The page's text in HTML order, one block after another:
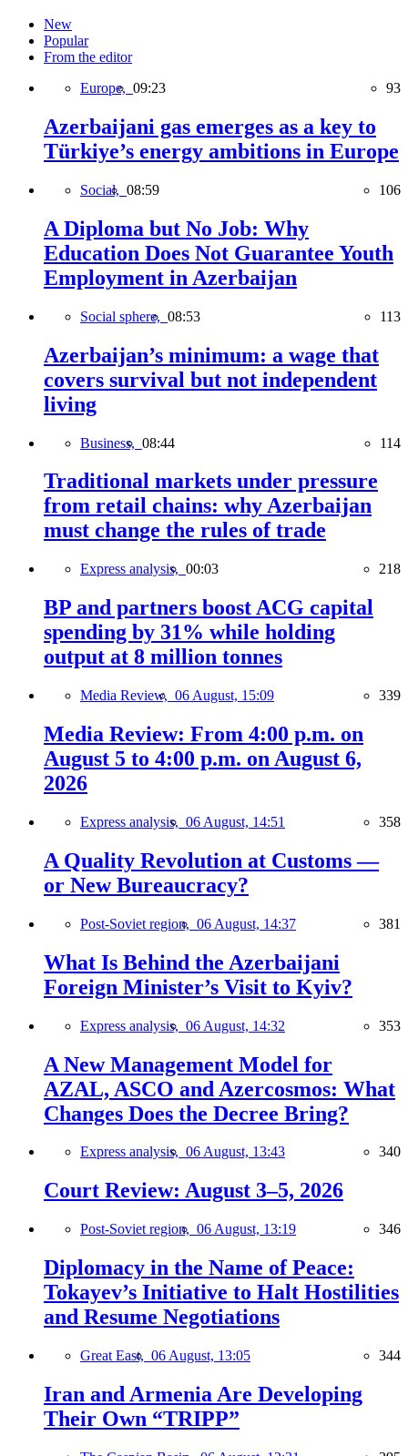
New
Popular
From the editor
Europe, 09:23 93
Azerbaijani gas emerges as a key to
Türkiye’s energy ambitions in Europe
Social, 08:59 106
A Diploma but No Job: Why
Education Does Not Guarantee Youth
Employment in Azerbaijan
Social sphere, 08:53 113
Azerbaijan’s minimum: a wage that
covers survival but not independent
living
Business, 08:44 114
Traditional markets under pressure
from retail chains: why Azerbaijan
must change the rules of trade
Express analysis, 00:03 218
BP and partners boost ACG capital
spending by 31% while holding
output at 8 million tonnes
Media Review, 06 August, 15:09 339
Media Review: From 4:00 p.m. on
August 5 to 4:00 p.m. on August 6,
2026
Express analysis, 06 August, 14:51 358
A Quality Revolution at Customs —
or New Bureaucracy?
Post-Soviet region, 06 August, 14:37 381
What Is Behind the Azerbaijani
Foreign Minister’s Visit to Kyiv?
Express analysis, 06 August, 14:32 353
A New Management Model for
AZAL, ASCO and Azercosmos: What
Changes Does the Decree Bring?
Express analysis, 06 August, 13:43 340
Court Review: August 3–5, 2026
Post-Soviet region, 06 August, 13:19 346
Diplomacy in the Name of Peace:
Tokayev’s Initiative to Halt Hostilities
and Resume Negotiations
Great East, 06 August, 13:05 344
Iran and Armenia Are Developing
Their Own “TRIPP”